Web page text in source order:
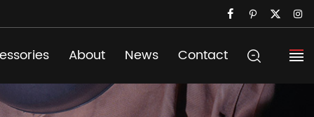
About News Contact